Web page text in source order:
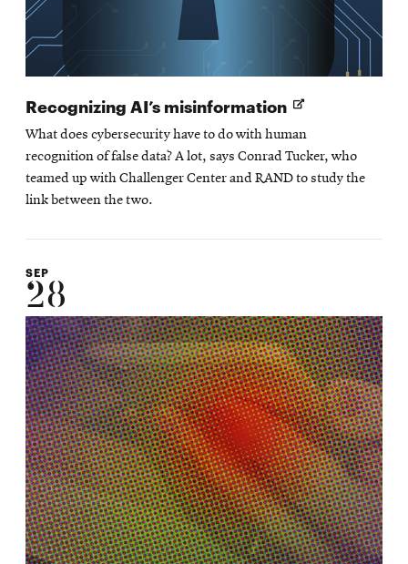
Recognizing AI’s misinformation Opens
new
window
What does cybersecurity have to do with human
recognition of false data? A lot, says Conrad Tucker, who
teamed up with Challenger Center and RAND to study the
link between the two.
SEP
28